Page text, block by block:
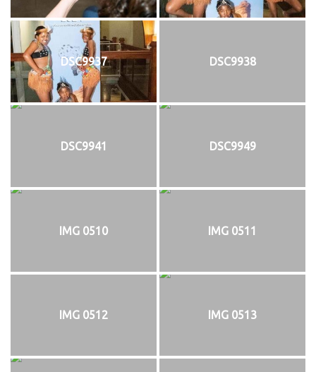
DSC9937 DSC9938
DSC9941 DSC9949
IMG 0510 IMG 0511
IMG 0512 IMG 0513